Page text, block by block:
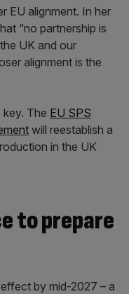
EU alignment. In her
“no partnership is
UK and our
alignment is the
The EU SPS
will reestablish a
in the UK
to prepare
by mid-2027 – a